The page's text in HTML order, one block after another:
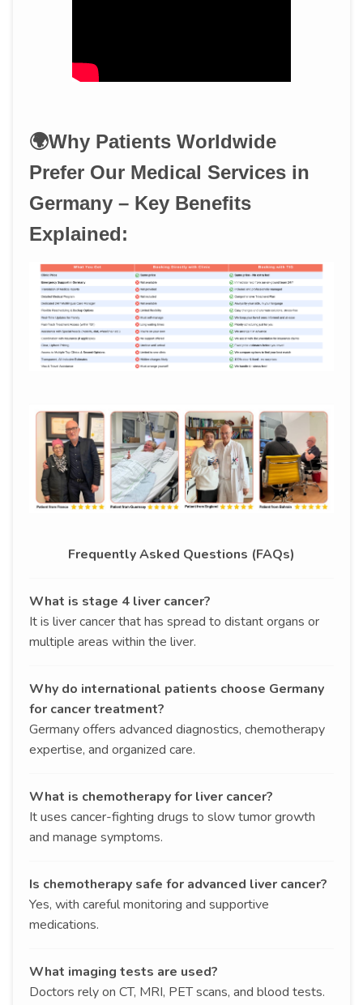
🌍Why Patients Worldwide
Prefer Our Medical Services in
Germany – Key Benefits
Explained:
Frequently Asked Questions (FAQs)
What is stage 4 liver cancer?
It is liver cancer that has spread to distant organs or
multiple areas within the liver.
Why do international patients choose Germany
for cancer treatment?
Germany offers advanced diagnostics, chemotherapy
expertise, and organized care.
What is chemotherapy for liver cancer?
It uses cancer-fighting drugs to slow tumor growth
and manage symptoms.
Is chemotherapy safe for advanced liver cancer?
Yes, with careful monitoring and supportive
medications.
What imaging tests are used?
Doctors rely on CT, MRI, PET scans, and blood tests.